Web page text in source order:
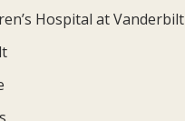
Hospital at Vanderbilt